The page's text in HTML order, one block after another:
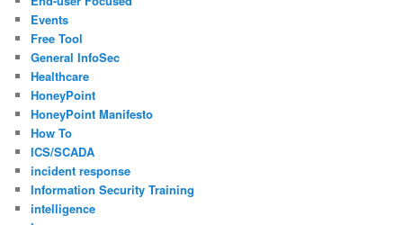
Events
Free Tool
General InfoSec
Healthcare
HoneyPoint
HoneyPoint Manifesto
How To
ICS/SCADA
incident response
Information Security Training
intelligence